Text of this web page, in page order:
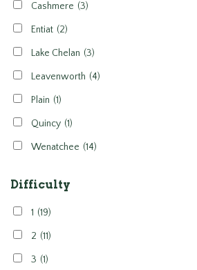
Cashmere (3)
Entiat (2)
Lake Chelan (3)
Leavenworth (4)
Plain (1)
Quincy (1)
Wenatchee (14)
Difficulty
1 (19)
2 (11)
3 (1)